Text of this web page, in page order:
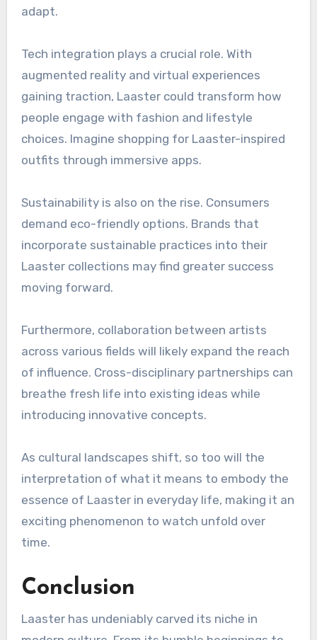
adapt.
Tech integration plays a crucial role. With
augmented reality and virtual experiences
gaining traction, Laaster could transform how
people engage with fashion and lifestyle
choices. Imagine shopping for Laaster-inspired
outfits through immersive apps.
Sustainability is also on the rise. Consumers
demand eco-friendly options. Brands that
incorporate sustainable practices into their
Laaster collections may find greater success
moving forward.
Furthermore, collaboration between artists
across various fields will likely expand the reach
of influence. Cross-disciplinary partnerships can
breathe fresh life into existing ideas while
introducing innovative concepts.
As cultural landscapes shift, so too will the
interpretation of what it means to embody the
essence of Laaster in everyday life, making it an
exciting phenomenon to watch unfold over
time.
Conclusion
Laaster has undeniably carved its niche in